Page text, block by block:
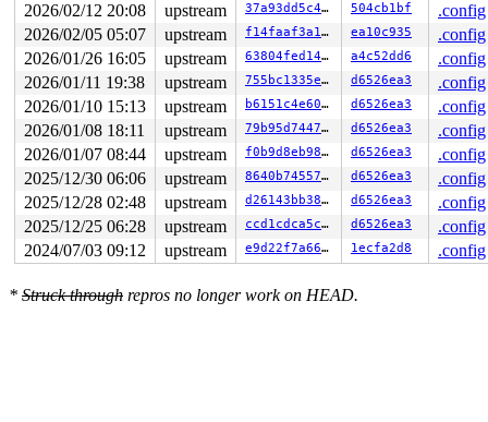
2026/02/12 20:08
upstream 37a93dd5c49b 504cb1bf
.config
2026/02/05 05:07
upstream f14faaf3a1fb ea10c935
.config
2026/01/26 16:05
upstream 63804fed149a a4c52dd6
.config
2026/01/11 19:38
upstream 755bc1335e3b d6526ea3
.config
2026/01/10 15:13
upstream b6151c4e60e5 d6526ea3
.config
2026/01/08 18:11
upstream 79b95d74470d d6526ea3
.config
2026/01/07 08:44
upstream f0b9d8eb98df d6526ea3
.config
2025/12/30 06:06
upstream 8640b74557fc d6526ea3
.config
2025/12/28 02:48
upstream d26143bb38e2 d6526ea3
.config
2025/12/25 06:28
upstream ccd1cdca5cd4 d6526ea3
.config
2024/07/03 09:12
upstream e9d22f7a6655 1ecfa2d8 .config
* Struck through repros no longer work on HEAD.